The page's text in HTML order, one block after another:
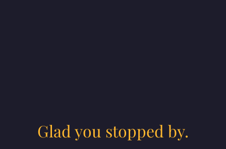
Glad you stopped by.